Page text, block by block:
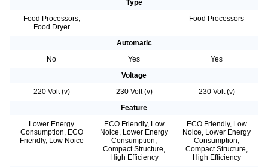
Type
Food Processors,
Food Dryer
- Food Processors
Automatic
No
Yes
Yes
Voltage
220 Volt (v)
230 Volt (v)
230 Volt (v)
Feature
Lower Energy
Consumption, ECO
Friendly, Low Noice
ECO Friendly, Low
Noice, Lower Energy
Consumption,
Compact Structure,
High Efficiency
ECO Friendly, Low
Noice, Lower Energy
Consumption,
Compact Structure,
High Efficiency